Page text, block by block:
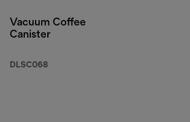
Vacuum Coffee
Canister
DLSC068